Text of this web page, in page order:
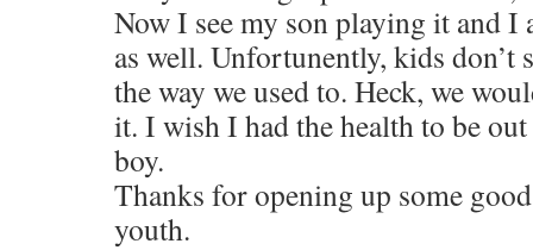
Now I see my son playing it and I
as well. Unfortunently, kids don’t
the way we used to. Heck, we
it. I wish I had the health to be
boy.
Thanks for opening up some
youth.